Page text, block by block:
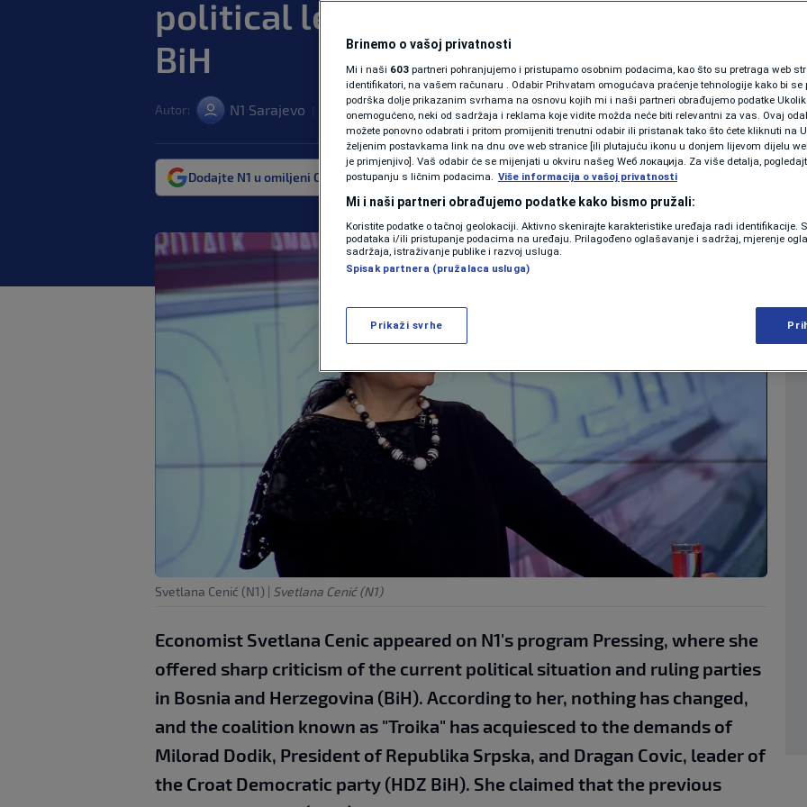
KOLUMNE
PODCAST
N1 SPECIJAL
FENOMENI
NEISTRAŽENO
VIRALNO
political leaders and governance in
BiH
Autor: N1 Sarajevo 11. dec. 2024. 21:18 | NEWS | 0 komentara
Dodajte N1 u omiljeni Google izvor Više
Svetlana Cenić (N1) | Svetlana Cenić (N1)
Economist Svetlana Cenic appeared on N1's program Pressing, where she
offered sharp criticism of the current political situation and ruling parties
in Bosnia and Herzegovina (BiH). According to her, nothing has changed,
and the coalition known as "Troika" has acquiesced to the demands of
Milorad Dodik, President of Republika Srpska, and Dragan Covic, leader of
the Croat Democratic party (HDZ BiH). She claimed that the previous
Brinemo o vašoj privatnosti
Mi i naši 603 partneri pohranjujemo i pristupamo osobnim podacima, kao što su pretraga web
identifikatori, na vašem računaru . Odabir Prihvatam omogućava praćenje tehnologije kako bi se
podrška dolje prikazanim svrhama na osnovu kojih mi i naši partneri obrađujemo podatke
onemogućeno, neki od sadržaja i reklama koje vidite možda neće biti relevantni za vas. Ovaj
možete ponovno odabrati i pritom promijeniti trenutni odabir ili pristanak tako što ćete kliknuti na
željenim postavkama link na dnu ove web stranice [ili plutajuću ikonu u donjem lijevom dijelu
je primjenjivo]. Vaš odabir će se mijenjati u okviru našeg Wеб локација. Za više detalja,
postupanju s ličnim podacima. Više informacija o vašoj privatnosti
Mi i naši partneri obrađujemo podatke kako bismo pružali:
Koristite podatke o tačnoj geolokaciji. Aktivno skenirajte karakteristike uređaja radi identifikacije.
podataka i/ili pristupanje podacima na uređaju. Prilagođeno oglašavanje i sadržaj, mjerenje
sadržaja, istraživanje publike i razvoj usluga.
Spisak partnera (pružalaca usluga)
Prikaži svrhe